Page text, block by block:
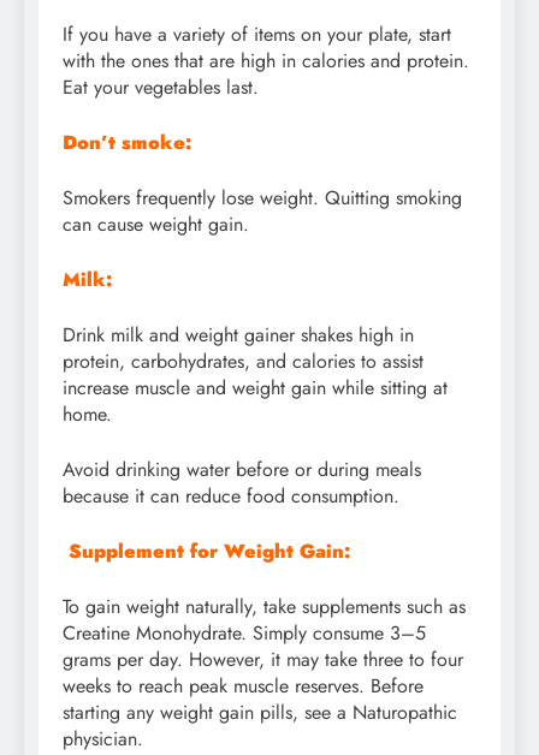
If you have a variety of items on your plate, start
with the ones that are high in calories and protein.
Eat your vegetables last.
Don’t smoke:
Smokers frequently lose weight. Quitting smoking
can cause weight gain.
Milk:
Drink milk and weight gainer shakes high in
protein, carbohydrates, and calories to assist
increase muscle and weight gain while sitting at
home.
Avoid drinking water before or during meals
because it can reduce food consumption.
Supplement for Weight Gain:
To gain weight naturally, take supplements such as
Creatine Monohydrate. Simply consume 3–5
grams per day. However, it may take three to four
weeks to reach peak muscle reserves. Before
starting any weight gain pills, see a Naturopathic
physician.